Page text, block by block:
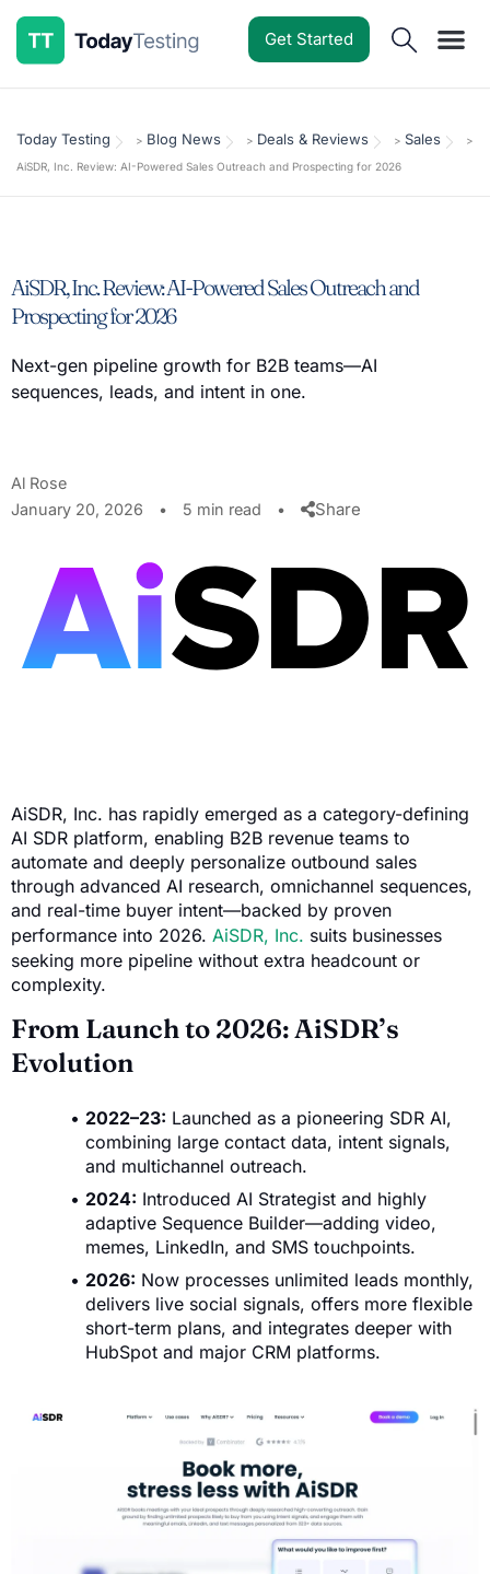
Get Started
Today Testing > Blog News > Deals & Reviews > Sales
>
AiSDR, Inc. Review: AI-Powered Sales Outreach and Prospecting for 2026
AiSDR, Inc. Review: AI-Powered Sales Outreach and
Prospecting for 2026
Next-gen pipeline growth for B2B teams—AI
sequences, leads, and intent in one.
Al Rose
January 20, 2026
• 5 min read • Share
AiSDR, Inc. has rapidly emerged as a category-defining
AI SDR platform, enabling B2B revenue teams to
automate and deeply personalize outbound sales
through advanced AI research, omnichannel sequences,
and real-time buyer intent—backed by proven
performance into 2026. AiSDR, Inc. suits businesses
seeking more pipeline without extra headcount or
complexity.
From Launch to 2026: AiSDR’s
Evolution
2022–23: Launched as a pioneering SDR AI,
combining large contact data, intent signals,
and multichannel outreach.
2024: Introduced AI Strategist and highly
adaptive Sequence Builder—adding video,
memes, LinkedIn, and SMS touchpoints.
2026: Now processes unlimited leads monthly,
delivers live social signals, offers more flexible
short-term plans, and integrates deeper with
HubSpot and major CRM platforms.